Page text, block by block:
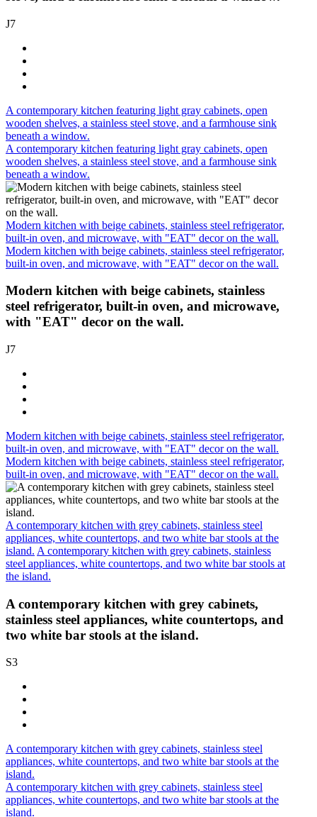
J7
A contemporary kitchen featuring light gray cabinets, open
wooden shelves, a stainless steel stove, and a farmhouse sink
beneath a window.
A contemporary kitchen featuring light gray cabinets, open
wooden shelves, a stainless steel stove, and a farmhouse sink
beneath a window.
Modern kitchen with beige cabinets, stainless steel refrigerator,
built-in oven, and microwave, with "EAT" decor on the wall.
Modern kitchen with beige cabinets, stainless steel refrigerator,
built-in oven, and microwave, with "EAT" decor on the wall.
Modern kitchen with beige cabinets, stainless
steel refrigerator, built-in oven, and microwave,
with "EAT" decor on the wall.
J7
Modern kitchen with beige cabinets, stainless steel refrigerator,
built-in oven, and microwave, with "EAT" decor on the wall.
Modern kitchen with beige cabinets, stainless steel refrigerator,
built-in oven, and microwave, with "EAT" decor on the wall.
A contemporary kitchen with grey cabinets, stainless steel
appliances, white countertops, and two white bar stools at the
island. A contemporary kitchen with grey cabinets, stainless
steel appliances, white countertops, and two white bar stools at
the island.
A contemporary kitchen with grey cabinets,
stainless steel appliances, white countertops, and
two white bar stools at the island.
S3
A contemporary kitchen with grey cabinets, stainless steel
appliances, white countertops, and two white bar stools at the
island.
A contemporary kitchen with grey cabinets, stainless steel
appliances, white countertops, and two white bar stools at the
island.